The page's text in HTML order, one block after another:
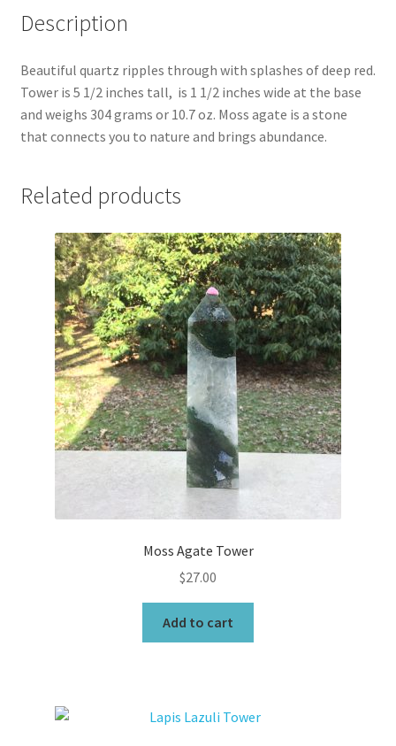
Description
Beautiful quartz ripples through with splashes of deep red.
Tower is 5 1/2 inches tall, is 1 1/2 inches wide at the base
and weighs 304 grams or 10.7 oz. Moss agate is a stone
that connects you to nature and brings abundance.
Related products
Moss Agate Tower
$27.00
Add to cart